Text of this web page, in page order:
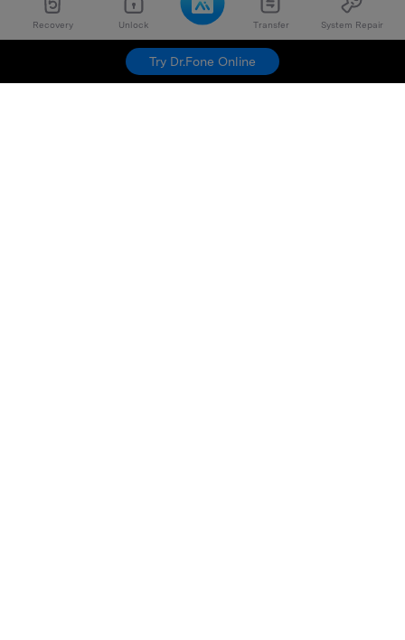
Recovery Unlock Transfer System Repair
Try Dr.Fone Online